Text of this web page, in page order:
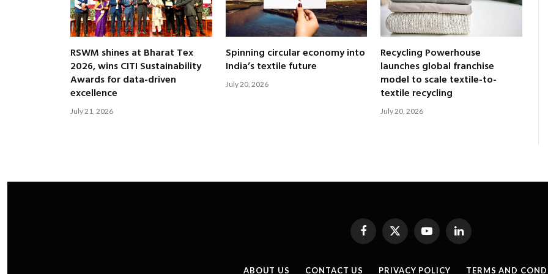
RSWM shines at Bharat Tex
2026, wins CITI Sustainability
Awards for data-driven
excellence
July 21, 2026
Spinning circular economy into
India’s textile future
July 20, 2026
Recycling Powerhouse
launches global franchise
model to scale textile-to-
textile recycling
July 20, 2026
Facebook
X
YouTubeLinkedIn
ABOUT US CONTACT US PRIVACY POLICY TERMS AND